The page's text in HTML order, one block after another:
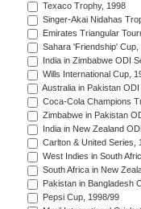
Texaco Trophy, 1998
Singer-Akai Nidahas
Emirates Triangular
Sahara 'Friendship' Cup,
India in Zimbabwe ODI
Wills International Cup,
Australia in Pakistan
Coca-Cola Champions
Zimbabwe in Pakistan
India in New Zealand
Carlton & United Series,
West Indies in South
South Africa in New
Pakistan in Bangladesh
Pepsi Cup, 1998/99